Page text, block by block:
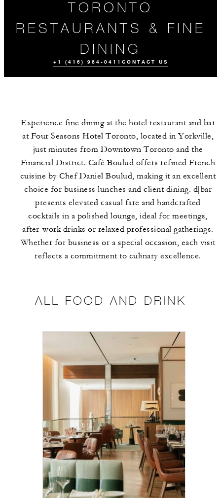
TORONTO
RESTAURANTS & FINE
DINING
+1 (416) 964-0411 CONTACT US
ORDER
TAKEAWAY
MEET THE
TEAM
EVENTS
Experience fine dining at the hotel restaurant and bar
at Four Seasons Hotel Toronto, located in Yorkville,
just minutes from Downtown Toronto and the
Financial District. Café Boulud offers refined French
cuisine by Chef Daniel Boulud, making it an excellent
choice for business lunches and client dining. d|bar
presents elevated casual fare and handcrafted
cocktails in a polished lounge, ideal for meetings,
after-work drinks or relaxed professional gatherings.
Whether for business or a special occasion, each visit
reflects a commitment to culinary excellence.
ALL FOOD AND DRINK